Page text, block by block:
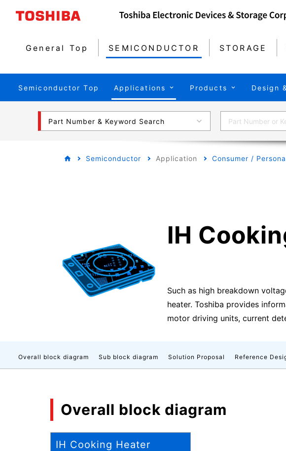
General Top SEMICONDUCTOR STORAGE
Semiconductor Top Applications Products Design
Part Number & Keyword Search
Semiconductor Application Consumer /
IH
Such as high breakdown
heater. Toshiba provides
motor driving units, current
Overall block diagram Sub block diagram Solution Proposal Reference
Overall block diagram
IH Cooking Heater